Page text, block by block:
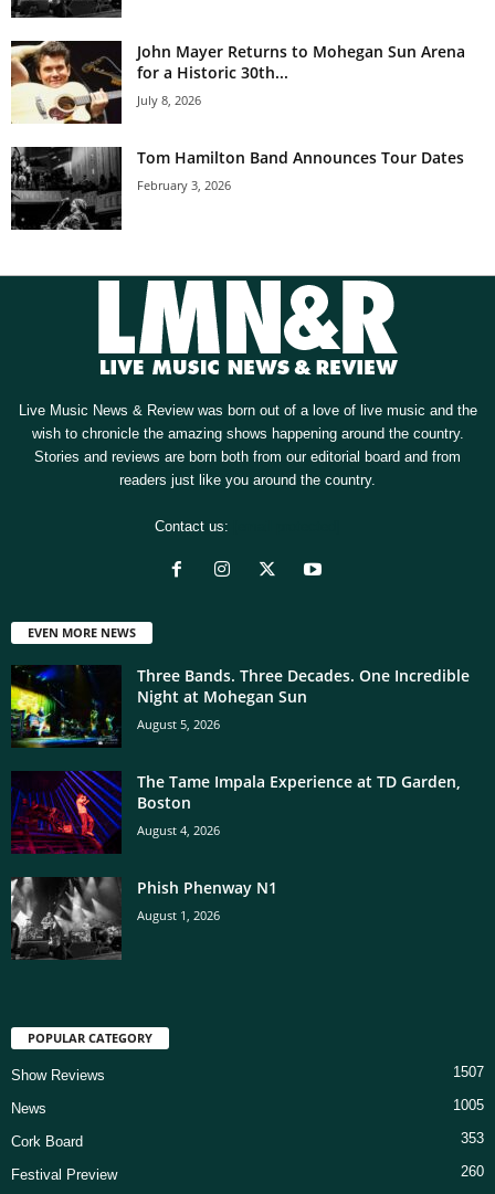
John Mayer Returns to Mohegan Sun Arena
for a Historic 30th...
July 8, 2026
Tom Hamilton Band Announces Tour Dates
February 3, 2026
Live Music News & Review was born out of a love of live music and the
wish to chronicle the amazing shows happening around the country.
Stories and reviews are born both from our editorial board and from
readers just like you around the country.
Contact us:
EVEN MORE NEWS
Three Bands. Three Decades. One Incredible
Night at Mohegan Sun
August 5, 2026
The Tame Impala Experience at TD Garden,
Boston
August 4, 2026
Phish Phenway N1
August 1, 2026
POPULAR CATEGORY
Show Reviews 1507
News 1005
Cork Board 353
Festival Preview 260